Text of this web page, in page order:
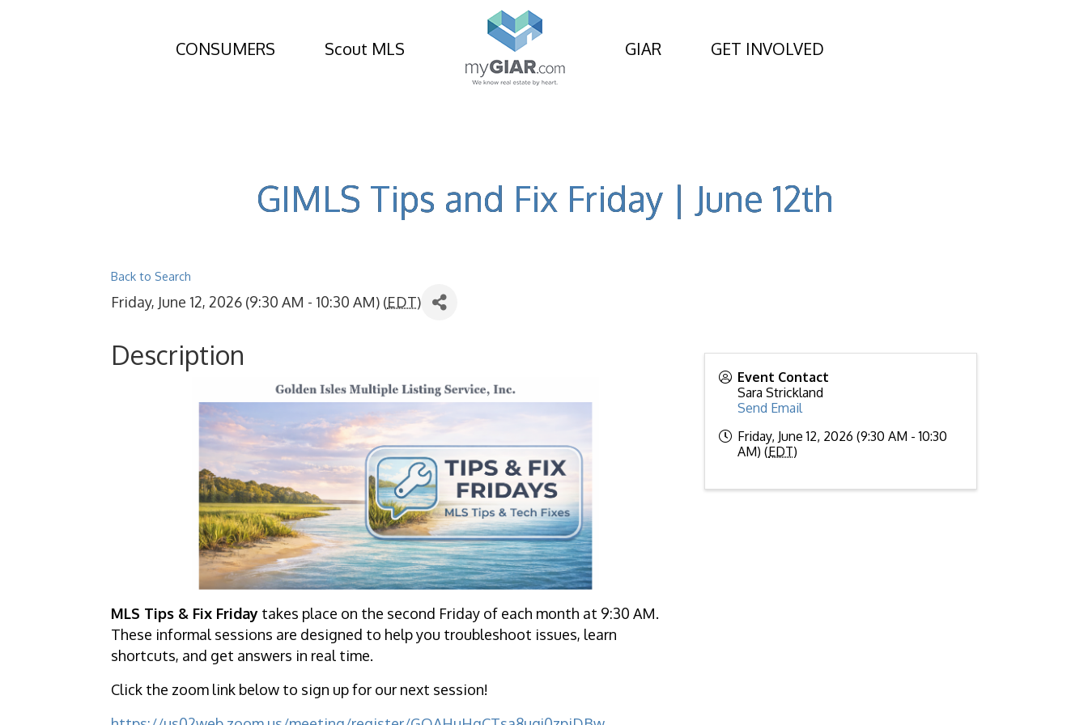
CONSUMERS Scout MLS GIAR GET INVOLVED
GIMLS Tips and Fix Friday | June 12th
Back to Search
Friday, June 12, 2026 (9:30 AM - 10:30 AM) (EDT)
Description
MLS Tips & Fix Friday takes place on the second Friday of each month at 9:30 AM.
These informal sessions are designed to help you troubleshoot issues, learn
shortcuts, and get answers in real time.
Click the zoom link below to sign up for our next session!
Event Contact
Sara Strickland
Send Email
Friday, June 12, 2026 (9:30 AM - 10:30
AM) (EDT)